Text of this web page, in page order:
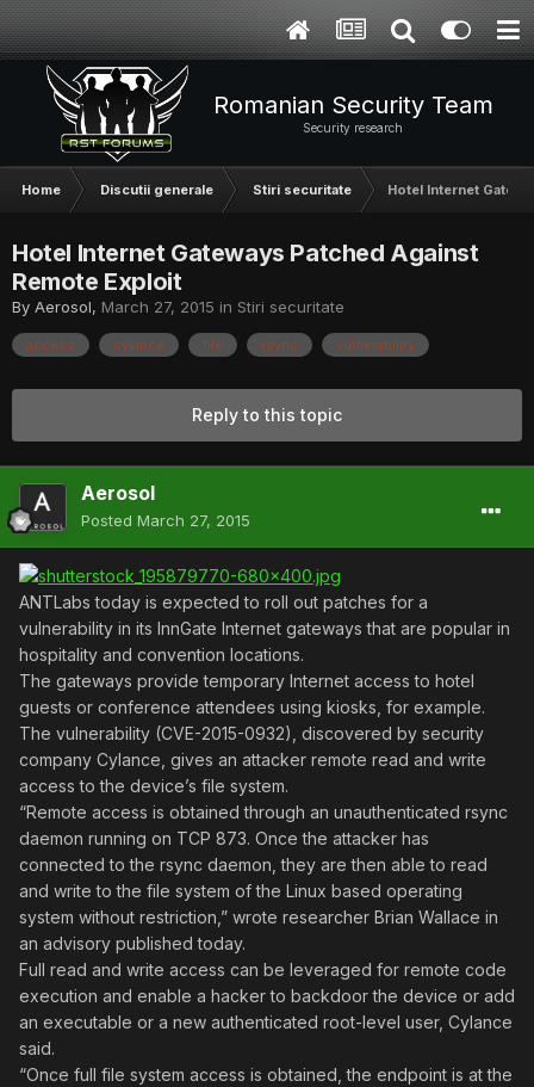
Romanian Security Team
Security research
Home Discutii generale Stiri securitate Hotel Internet
Hotel Internet Gateways Patched Against
Remote Exploit
By Aerosol, March 27, 2015 in Stiri securitate
access cylance file rsync vulnerability
Reply to this topic
Aerosol
Posted March 27, 2015
ANTLabs today is expected to roll out patches for a
vulnerability in its InnGate Internet gateways that are popular in
hospitality and convention locations.
The gateways provide temporary Internet access to hotel
guests or conference attendees using kiosks, for example.
The vulnerability (CVE-2015-0932), discovered by security
company Cylance, gives an attacker remote read and write
access to the device’s file system.
“Remote access is obtained through an unauthenticated rsync
daemon running on TCP 873. Once the attacker has
connected to the rsync daemon, they are then able to read
and write to the file system of the Linux based operating
system without restriction,” wrote researcher Brian Wallace in
an advisory published today.
Full read and write access can be leveraged for remote code
execution and enable a hacker to backdoor the device or add
an executable or a new authenticated root-level user, Cylance
said.
“Once full file system access is obtained, the endpoint is at the